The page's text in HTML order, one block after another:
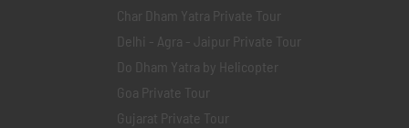
Char Dham Yatra Private Tour
Delhi - Agra - Jaipur Private Tour
Do Dham Yatra by Helicopter
Goa Private Tour
Gujarat Private Tour